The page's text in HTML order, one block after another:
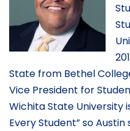
State from Bethel
Vice President for
Wichita State University
Every Student” so